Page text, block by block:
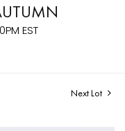
EST
Next Lot